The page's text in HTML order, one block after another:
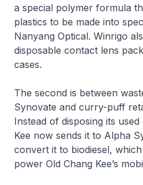
a special polymer formula
plastics to be made into
Nanyang Optical. Winrigo
disposable contact lens
cases.
The second is between
Synovate and curry-puff
Instead of disposing its
Kee now sends it to Alpha
convert it to biodiesel,
power Old Chang Kee’s